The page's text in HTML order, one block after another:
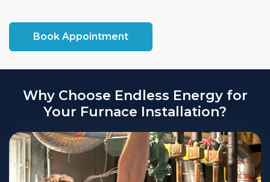
Book Appointment
Why Choose Endless Energy for
Your Furnace Installation?